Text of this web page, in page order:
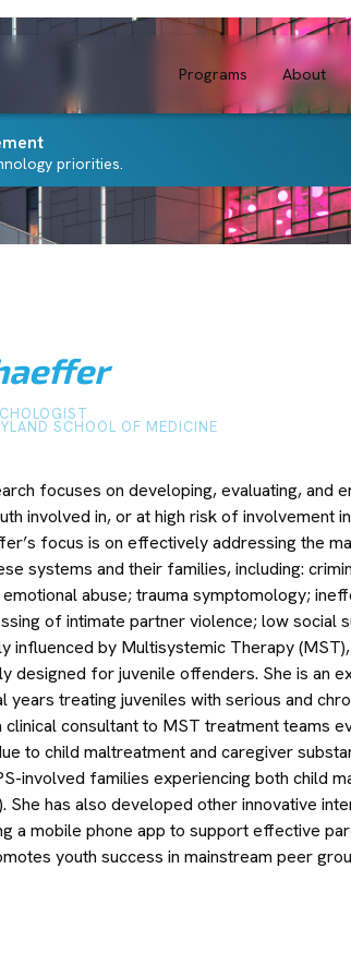
Programs About
priorities.
SCHOOL OF MEDICINE
focuses on developing, evaluating,
involved in, or at high risk of involvement
focus is on effectively addressing the
systems and their families, including:
emotional abuse; trauma symptomology;
of intimate partner violence; low social
influenced by Multisystemic Therapy
designed for juvenile offenders. She is an
treating juveniles with serious and
clinical consultant to MST treatment teams
to child maltreatment and caregiver
involved families experiencing both child
She has also developed other innovative
a mobile phone app to support effective
youth success in mainstream peer